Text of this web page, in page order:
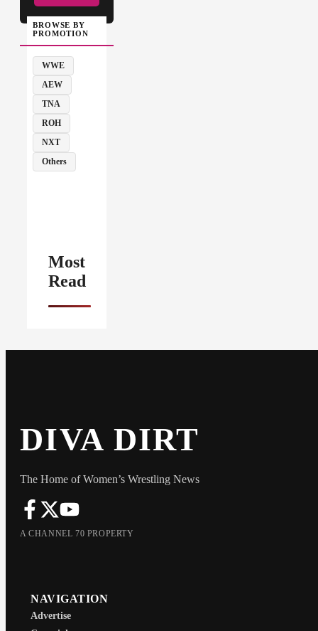
BROWSE BY
PROMOTION
WWE
AEW
TNA
ROH
NXT
Others
Most
Read
DIVA DIRT
The Home of Women’s Wrestling News
A CHANNEL 70 PROPERTY
NAVIGATION
Advertise